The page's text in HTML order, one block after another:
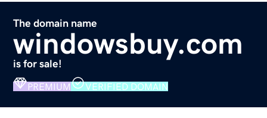
The domain name
windowsbuy.com
is for sale!
PREMIUM VERIFIED DOMAIN